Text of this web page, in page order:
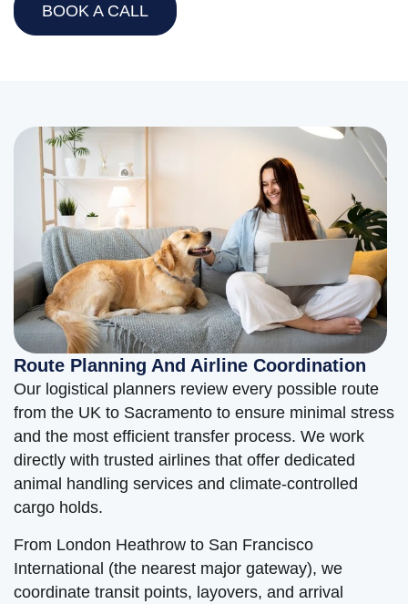
BOOK A CALL
Route Planning And Airline Coordination
Our logistical planners review every possible route
from the UK to Sacramento to ensure minimal stress
and the most efficient transfer process. We work
directly with trusted airlines that offer dedicated
animal handling services and climate-controlled
cargo holds.
From London Heathrow to San Francisco
International (the nearest major gateway), we
coordinate transit points, layovers, and arrival